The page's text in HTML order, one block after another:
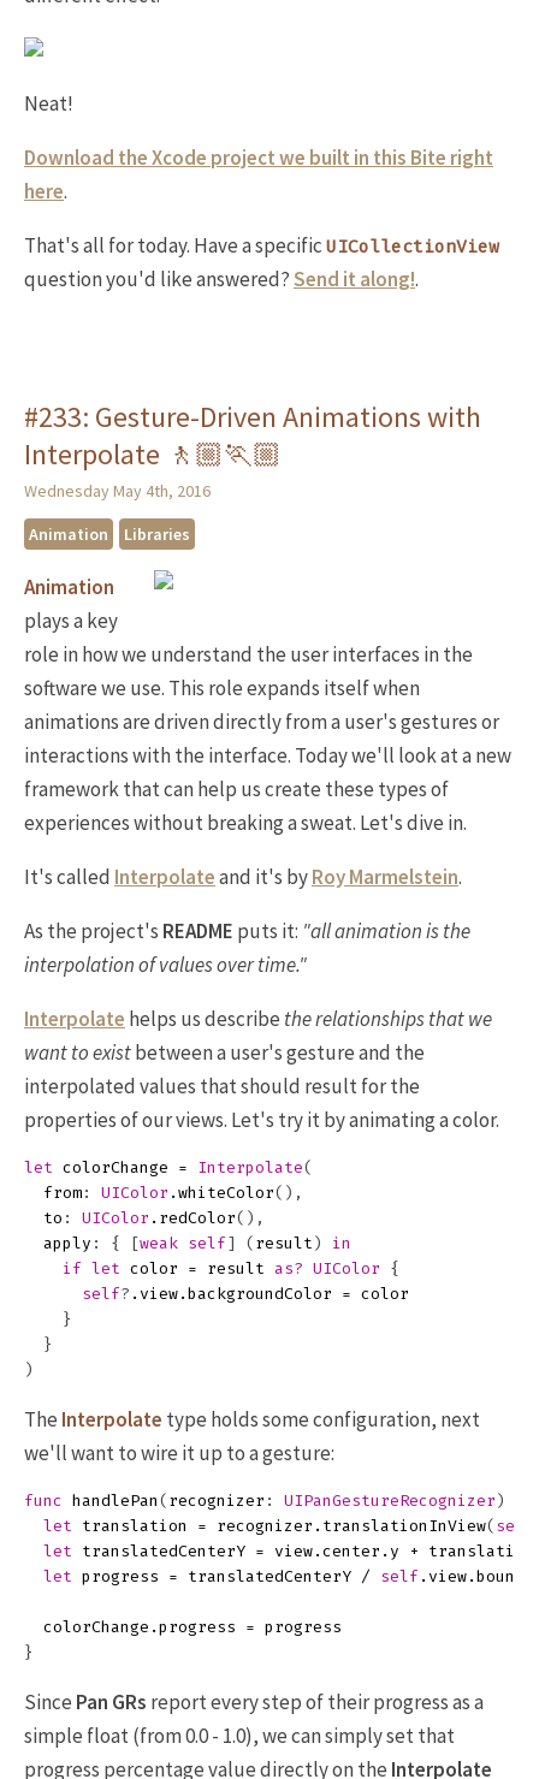
Neat!
Download the Xcode project we built in this Bite right
here.
That's all for today. Have a specific UICollectionView
question you'd like answered?Send it along!.
#233: Gesture-Driven Animations with
Interpolate 🚶🏼🏃🏼
Wednesday May 4th, 2016
Animation
Libraries
Animation
plays a key
role in how we understand the user interfaces in the
software we use. This role expands itself when
animations are driven directly from a user's gestures or
interactions with the interface. Today we'll look at a new
framework that can help us create these types of
experiences without breaking a sweat. Let's dive in.
It's called Interpolateand it's byRoy Marmelstein.
As the project's README puts it: "all animation is the
interpolation of values over time."
Interpolate helps us describe the relationships that we
want to existbetween a user's gesture and the
interpolated values that should result for the
properties of our views. Let's try it by animating a color.
let colorChange = Interpolate(
from : UIColor . whiteColor(),
to : UIColor . redColor(),
apply : { [weak self] ( result )
in
if let color = result as? UIColor
{
self? . view . backgroundColor = color
}
}
)
The Interpolate type holds some configuration, next
we'll want to wire it up to a gesture:
func handlePan ( recognizer : UIPanGestureRecognizer )
let
translation = recognizer . translationInView( self
let
translatedCenterY = view . center . y + translation
let progress = translatedCenterY / self . view . bounds
colorChange . progress = progress
}
Since Pan GRs report every step of their progress as a
simple float (from 0.0 - 1.0), we can simply set that
progress percentage value directly on the Interpolate